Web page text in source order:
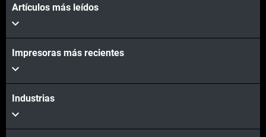
Artículos más leídos
Impresoras más recientes
Industrias